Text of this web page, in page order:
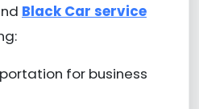
Black Car service
for business